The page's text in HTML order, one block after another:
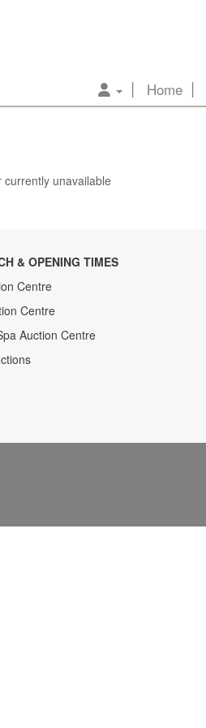
Home
unavailable
& OPENING TIMES
Centre
Centre
Auction Centre